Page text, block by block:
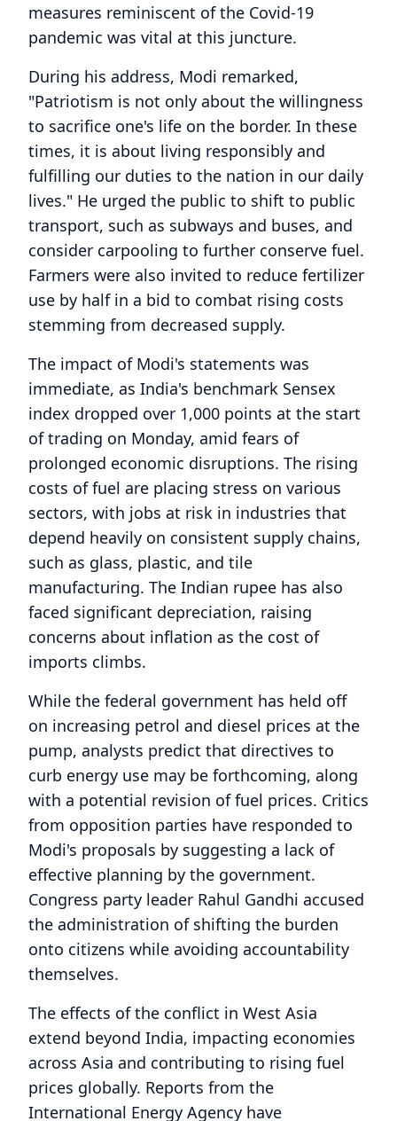
measures reminiscent of the Covid-19
pandemic was vital at this juncture.
During his address, Modi remarked,
"Patriotism is not only about the willingness
to sacrifice one's life on the border. In these
times, it is about living responsibly and
fulfilling our duties to the nation in our daily
lives." He urged the public to shift to public
transport, such as subways and buses, and
consider carpooling to further conserve fuel.
Farmers were also invited to reduce fertilizer
use by half in a bid to combat rising costs
stemming from decreased supply.
The impact of Modi's statements was
immediate, as India's benchmark Sensex
index dropped over 1,000 points at the start
of trading on Monday, amid fears of
prolonged economic disruptions. The rising
costs of fuel are placing stress on various
sectors, with jobs at risk in industries that
depend heavily on consistent supply chains,
such as glass, plastic, and tile
manufacturing. The Indian rupee has also
faced significant depreciation, raising
concerns about inflation as the cost of
imports climbs.
While the federal government has held off
on increasing petrol and diesel prices at the
pump, analysts predict that directives to
curb energy use may be forthcoming, along
with a potential revision of fuel prices. Critics
from opposition parties have responded to
Modi's proposals by suggesting a lack of
effective planning by the government.
Congress party leader Rahul Gandhi accused
the administration of shifting the burden
onto citizens while avoiding accountability
themselves.
The effects of the conflict in West Asia
extend beyond India, impacting economies
across Asia and contributing to rising fuel
prices globally. Reports from the
International Energy Agency have